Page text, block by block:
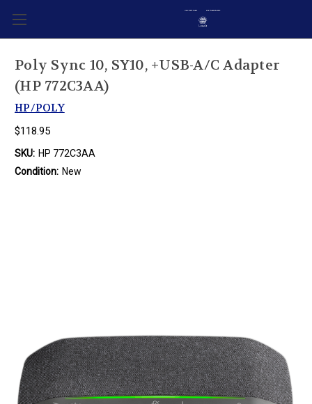
Poly Sync 10, SY10, +USB-A/C Adapter
(HP 772C3AA)
HP/POLY
$118.95
SKU: HP 772C3AA
Condition: New